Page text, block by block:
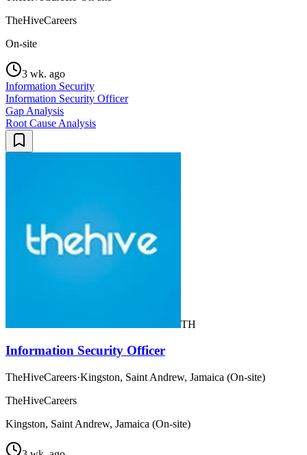
TheHiveCareers
On-site
3 wk. ago
Information Security
Information Security Officer
Gap Analysis
Root Cause Analysis
TH
Information Security Officer
TheHiveCareers·Kingston, Saint Andrew, Jamaica (On-site)
TheHiveCareers
Kingston, Saint Andrew, Jamaica (On-site)